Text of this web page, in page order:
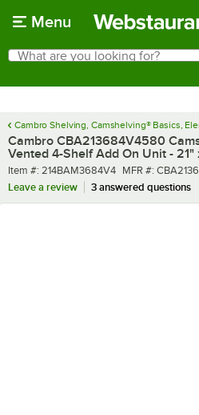
Menu
Search
What are you looking for?
Cambro Shelving, Camshelving® Basics,
Cambro CBA213684V4580
Vented 4-Shelf Add On Unit -
Item number
Item #: 214BAM3684V4 MFR number
MFR #:
Leave a review
3 answered questions